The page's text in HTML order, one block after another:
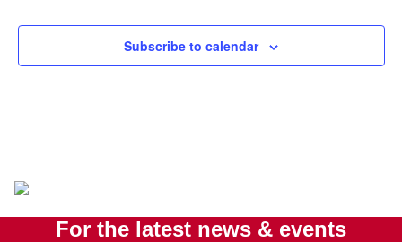
Subscribe to calendar
For the latest news & events